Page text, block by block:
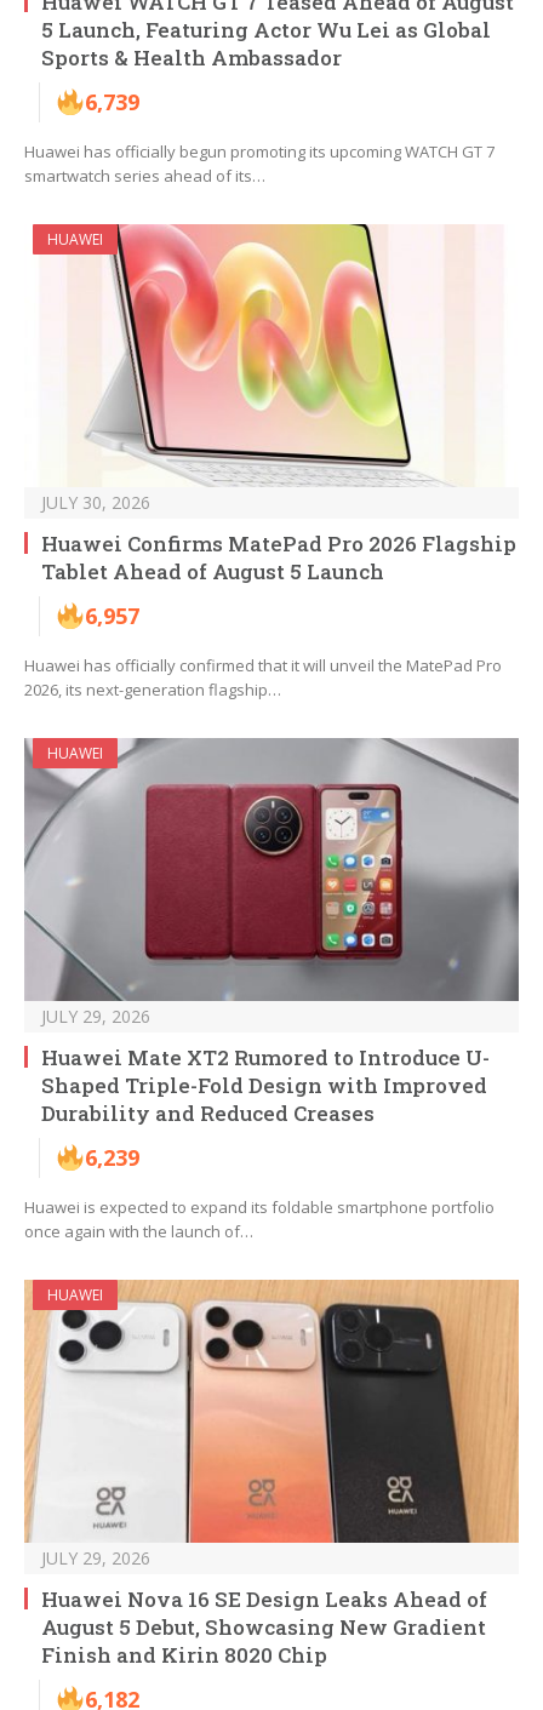
5 Launch, Featuring Actor Wu Lei as Global
Sports & Health Ambassador
6,739
Huawei has officially begun promoting its upcoming WATCH GT 7
smartwatch series ahead of its…
HUAWEI
JULY 30, 2026
Huawei Confirms MatePad Pro 2026 Flagship
Tablet Ahead of August 5 Launch
6,957
Huawei has officially confirmed that it will unveil the MatePad Pro
2026, its next-generation flagship…
HUAWEI
JULY 29, 2026
Huawei Mate XT2 Rumored to Introduce U-
Shaped Triple-Fold Design with Improved
Durability and Reduced Creases
6,239
Huawei is expected to expand its foldable smartphone portfolio
once again with the launch of…
HUAWEI
JULY 29, 2026
Huawei Nova 16 SE Design Leaks Ahead of
August 5 Debut, Showcasing New Gradient
Finish and Kirin 8020 Chip
6,182